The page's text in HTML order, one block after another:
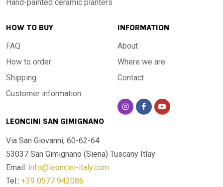
Hand-painted ceramic planters
HOW TO BUY
FAQ
How to order
Shipping
Customer information
INFORMATION
About
Where we are
Contact
LEONCINI SAN GIMIGNANO
Via San Giovanni, 60-62-64
53037 San Gimignano (Siena) Tuscany Itlay
Email: info@leoncini-italy.com
Tel.: +39 0577 942086